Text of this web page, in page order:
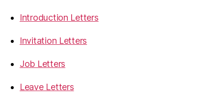
Introduction Letters
Invitation Letters
Job Letters
Leave Letters